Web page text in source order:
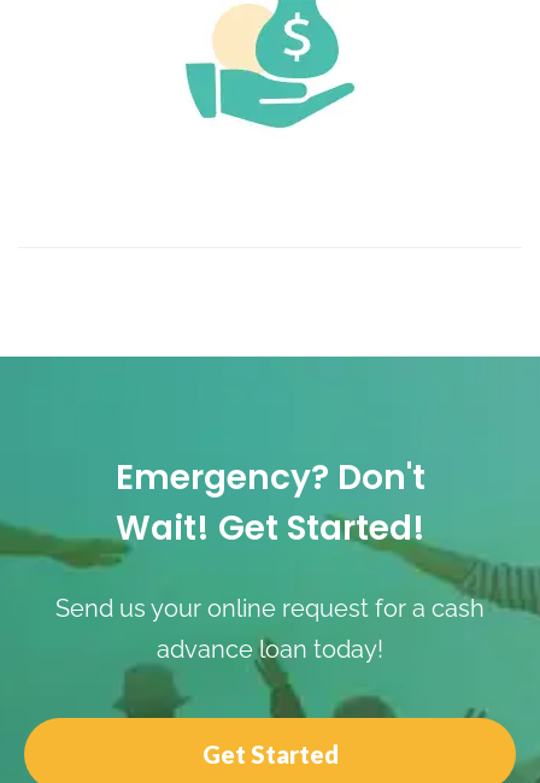
Emergency? Don't
Wait! Get Started!
Send us your online request for a cash
advance loan today!
Get Started